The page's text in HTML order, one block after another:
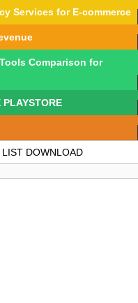
Services for E-commerce
Comparison for
DOWNLOAD